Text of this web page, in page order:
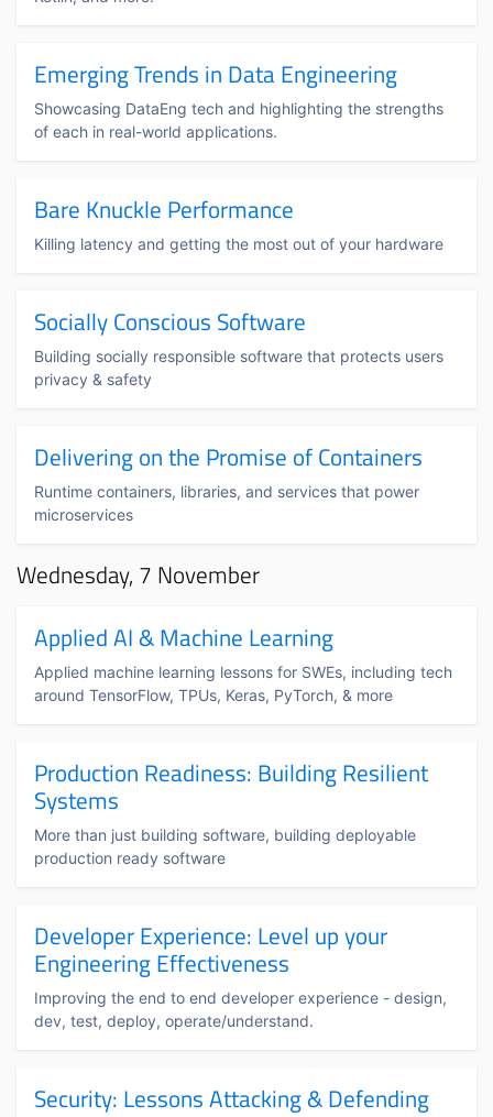
Emerging Trends in Data Engineering
Showcasing DataEng tech and highlighting the strengths
of each in real-world applications.
Bare Knuckle Performance
Killing latency and getting the most out of your hardware
Socially Conscious Software
Building socially responsible software that protects users
privacy & safety
Delivering on the Promise of Containers
Runtime containers, libraries, and services that power
microservices
Wednesday, 7 November
Applied AI & Machine Learning
Applied machine learning lessons for SWEs, including tech
around TensorFlow, TPUs, Keras, PyTorch, & more
Production Readiness: Building Resilient
Systems
More than just building software, building deployable
production ready software
Developer Experience: Level up your
Engineering Effectiveness
Improving the end to end developer experience - design,
dev, test, deploy, operate/understand.
Security: Lessons Attacking & Defending